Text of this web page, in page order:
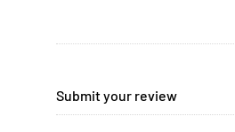
Submit your review